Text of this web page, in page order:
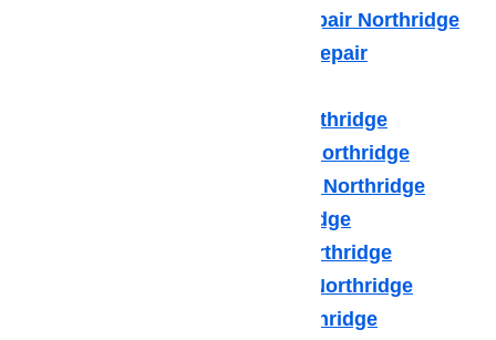
GE Monogram Appliance Repair Northridge
General Electric Appliance Repair
Hotpot Appliance Repair Northridge
Kenmore Appliance Repair Northridge
Kitchenaid Appliance Repair Northridge
LG Appliance Repair Northridge
Maytag Appliance Repair Northridge
Samsung Appliance Repair Northridge
Sears Appliance Repair Northridge